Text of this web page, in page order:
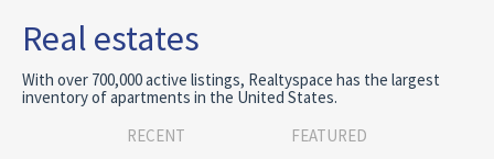
Real estates
With over 700,000 active listings, Realtyspace has the largest
inventory of apartments in the United States.
RECENT
FEATURED